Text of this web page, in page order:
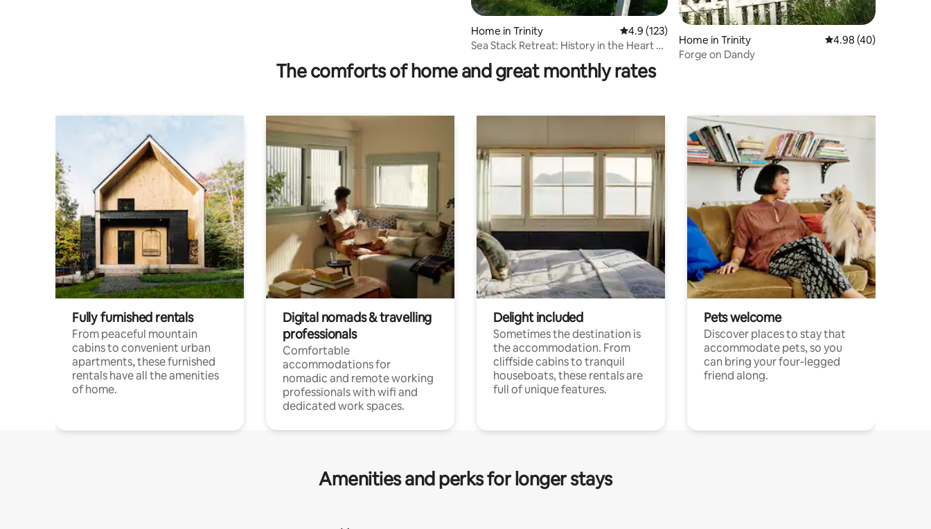
Home in Trinity 4.9 out of 5 average rating, 123 reviews
4.9 (123)
Sea Stack Retreat: History in the Heart of
Home in Trinity 4.98 out of 5 average
4.98 (40)
Forge on Dandy
The comforts of home and great monthly rates
Fully furnished rentals
From peaceful mountain
cabins to convenient urban
apartments, these furnished
rentals have all the amenities
of home.
Digital nomads & travelling
professionals
Comfortable
accommodations for
nomadic and remote working
professionals with wifi and
dedicated work spaces.
Delight included
Sometimes the destination is
the accommodation. From
cliffside cabins to tranquil
houseboats, these rentals are
full of unique features.
Pets welcome
Discover places to stay that
accommodate pets, so you
can bring your four-legged
friend along.
Amenities and perks for longer stays